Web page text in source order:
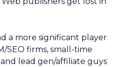
a more significant player
SEO firms, small-time
lead gen/affiliate guys